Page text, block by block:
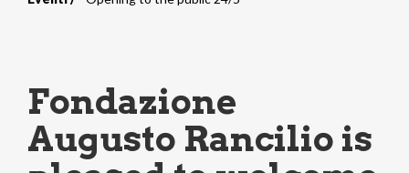
pane
Fondazione
Augusto Rancilio is